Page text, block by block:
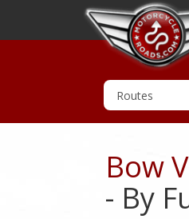
Bow
- By